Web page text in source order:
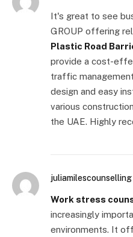
It's great to see
GROUP offering
Plastic Road
provide a cost-
traffic
design and easy
various
the UAE. Highly
juliamilescounselling
Work stress
increasingly
environments. It